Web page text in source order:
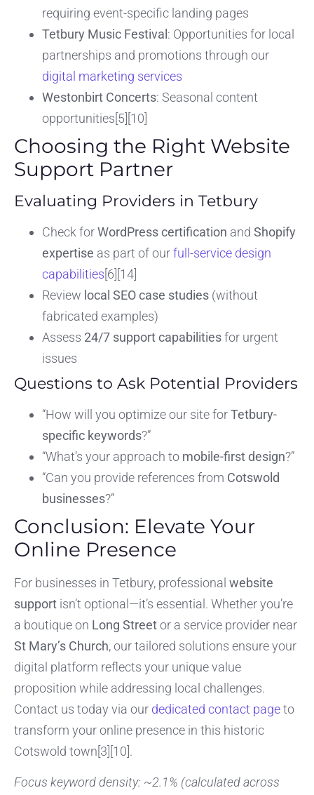
requiring event-specific landing pages
Tetbury Music Festival: Opportunities for local
partnerships and promotions through our
digital marketing services
Westonbirt Concerts: Seasonal content
opportunities[5][10]
Choosing the Right Website
Support Partner
Evaluating Providers in Tetbury
Check forWordPress certification and Shopify
expertise as part of ourfull-service design
capabilities[6][14]
Review local SEO case studies (without
fabricated examples)
Assess 24/7 support capabilitiesfor urgent
issues
Questions to Ask Potential Providers
“How will you optimize our site forTetbury-
specific keywords?”
“What’s your approach to mobile-first design?”
“Can you provide references from Cotswold
businesses?”
Conclusion: Elevate Your
Online Presence
For businesses in Tetbury, professional website
support isn’t optional—it’s essential. Whether you’re
a boutique on Long Streetor a service provider near
St Mary’s Church, our tailored solutions ensure your
digital platform reflects your unique value
proposition while addressing local challenges.
Contact us today via our dedicated contact pageto
transform your online presence in this historic
Cotswold town[3][10].
Focus keyword density: ~2.1% (calculated across